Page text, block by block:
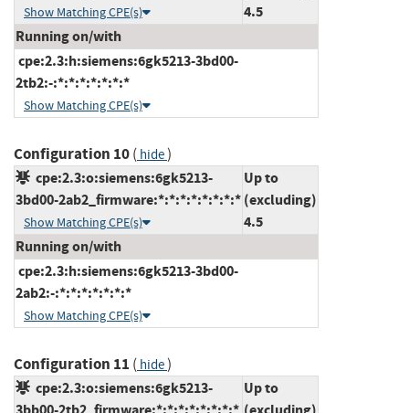
Show Matching CPE(s)
4.5
Running on/with
cpe:2.3:h:siemens:6gk5213-3bd00-
2tb2:-:*:*:*:*:*:*:*
Show Matching CPE(s)
Configuration 10( hide)
cpe:2.3:o:siemens:6gk5213-
3bd00-2ab2_firmware:*:*:*:*:*:*:*:*
Show Matching CPE(s)
Up to
(excluding)
4.5
Running on/with
cpe:2.3:h:siemens:6gk5213-3bd00-
2ab2:-:*:*:*:*:*:*:*
Show Matching CPE(s)
Configuration 11 ( hide)
cpe:2.3:o:siemens:6gk5213-
Up to